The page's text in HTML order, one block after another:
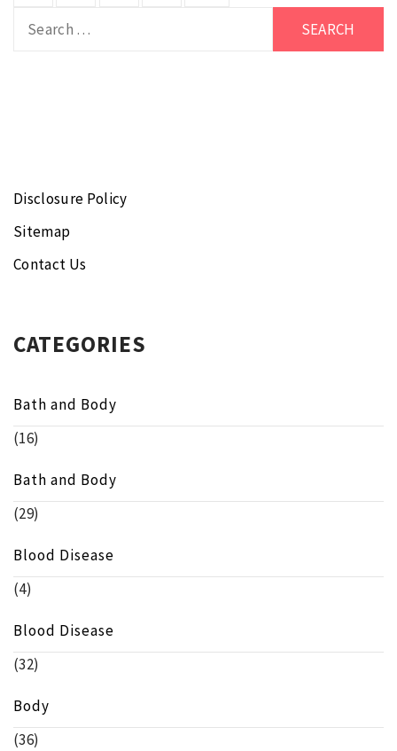
Disclosure Policy
Sitemap
Contact Us
CATEGORIES
Bath and Body
(16)
Bath and Body
(29)
Blood Disease
(4)
Blood Disease
(32)
Body
(36)